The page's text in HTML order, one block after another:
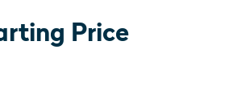
Price